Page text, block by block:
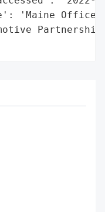
'Maine Office
Partnership